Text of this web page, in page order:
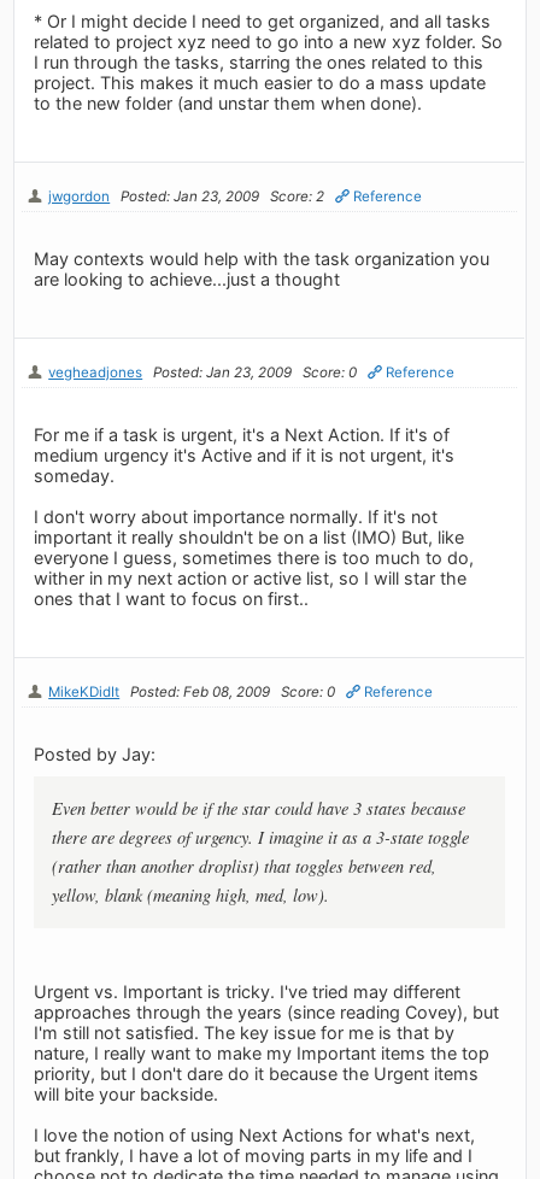
* Or I might decide I need to get organized, and all tasks
related to project xyz need to go into a new xyz folder. So
I run through the tasks, starring the ones related to this
project. This makes it much easier to do a mass update
to the new folder (and unstar them when done).
jwgordon Posted: Jan 23, 2009 Score: 2 Reference
May contexts would help with the task organization you
are looking to achieve...just a thought
vegheadjones Posted: Jan 23, 2009 Score: 0 Reference
For me if a task is urgent, it's a Next Action. If it's of
medium urgency it's Active and if it is not urgent, it's
someday.
I don't worry about importance normally. If it's not
important it really shouldn't be on a list (IMO) But, like
everyone I guess, sometimes there is too much to do,
wither in my next action or active list, so I will star the
ones that I want to focus on first..
MikeKDidIt Posted: Feb 08, 2009 Score: 0 Reference
Posted by Jay:
Even better would be if the star could have 3 states because
there are degrees of urgency. I imagine it as a 3-state toggle
(rather than another droplist) that toggles between red,
yellow, blank (meaning high, med, low).
Urgent vs. Important is tricky. I've tried may different
approaches through the years (since reading Covey), but
I'm still not satisfied. The key issue for me is that by
nature, I really want to make my Important items the top
priority, but I don't dare do it because the Urgent items
will bite your backside.
I love the notion of using Next Actions for what's next,
but frankly, I have a lot of moving parts in my life and I